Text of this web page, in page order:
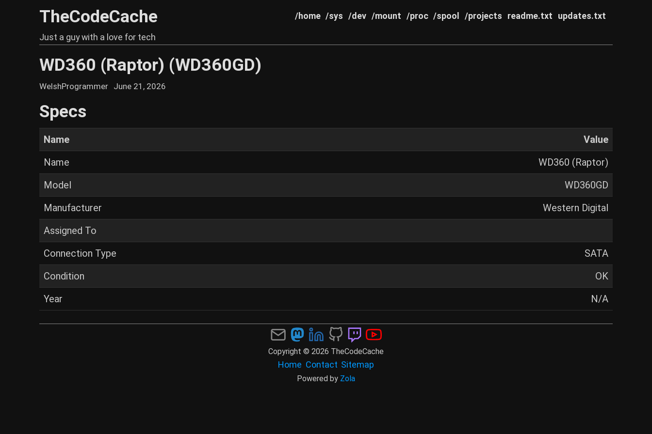
TheCodeCache /home /sys /dev /mount /proc /spool /projects readme.txt updates.txt
Just a guy with a love for tech
WD360 (Raptor) (WD360GD)
WelshProgrammer June 21, 2026
Specs
Name
Value
Name
WD360 (Raptor)
Model
WD360GD
Manufacturer
Western Digital
Assigned To
Connection Type
SATA
Condition
OK
Year
N/A
Copyright © 2026 TheCodeCache
Home Contact Sitemap
Powered by Zola